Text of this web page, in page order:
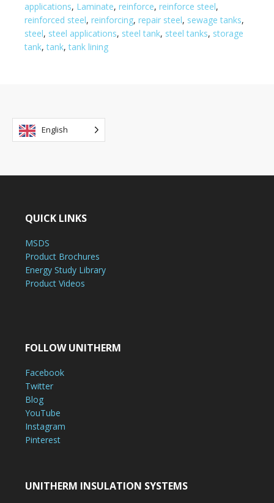
applications, Laminate, reinforce, reinforce steel,
reinforced steel, reinforcing, repair steel, sewage tanks,
steel, steel applications, steel tank, steel tanks, storage
tank,tank,tank lining
English
QUICK LINKS
MSDS
Product Brochures
Energy Study Library
Product Videos
FOLLOW UNITHERM
Facebook
Twitter
Blog
YouTube
Instagram
Pinterest
UNITHERM INSULATION SYSTEMS